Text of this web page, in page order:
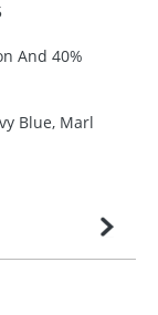
And 40%
Blue, Marl